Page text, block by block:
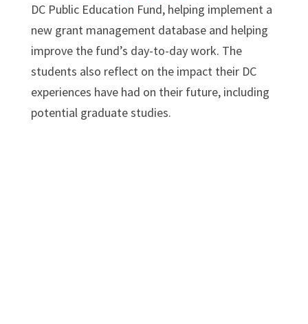
DC Public Education Fund, helping implement a
new grant management database and helping
improve the fund’s day-to-day work. The
students also reflect on the impact their DC
experiences have had on their future, including
potential graduate studies.